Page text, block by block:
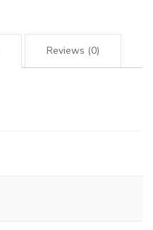
Reviews (0)